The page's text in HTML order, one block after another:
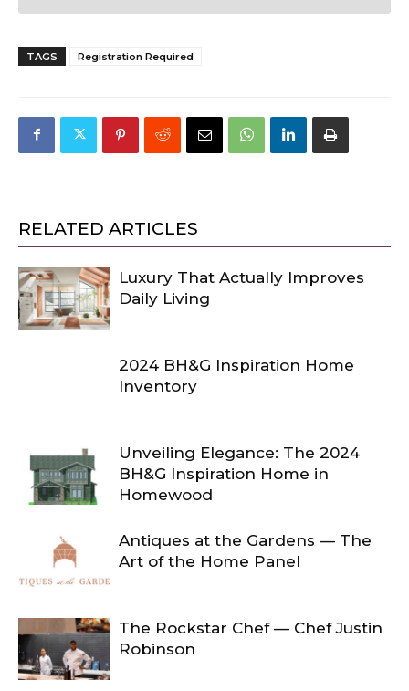
TAGS Registration Required
RELATED ARTICLES
Luxury That Actually Improves
Daily Living
2024 BH&G Inspiration Home
Inventory
Unveiling Elegance: The 2024
BH&G Inspiration Home in
Homewood
Antiques at the Gardens — The
Art of the Home Panel
The Rockstar Chef — Chef Justin
Robinson